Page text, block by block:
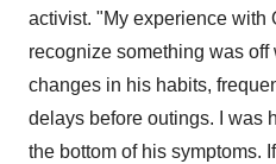
activist. "My experience with
recognize something was off
changes in his habits,
delays before outings. I was
the bottom of his symptoms.